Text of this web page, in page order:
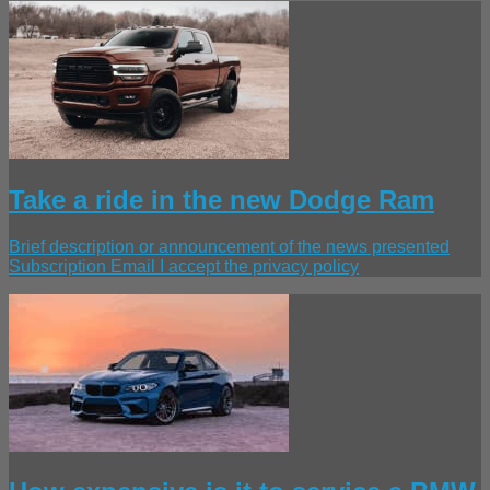
Take a ride in the new Dodge Ram
Brief description or announcement of the news presented
Subscription Email I accept the privacy policy